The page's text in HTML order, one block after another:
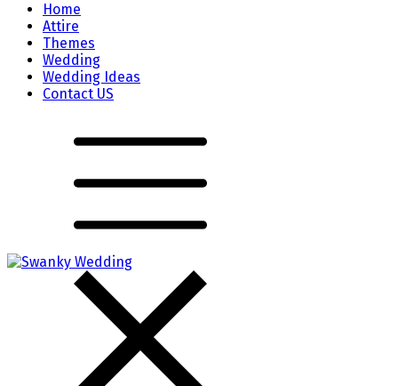
Home
Attire
Themes
Wedding
Wedding Ideas
Contact US